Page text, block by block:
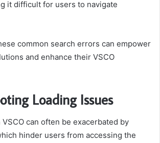
it difficult for users to navigate
common search errors can empower
and enhance their VSCO
Loading Issues
can often be exacerbated by
hinder users from accessing the